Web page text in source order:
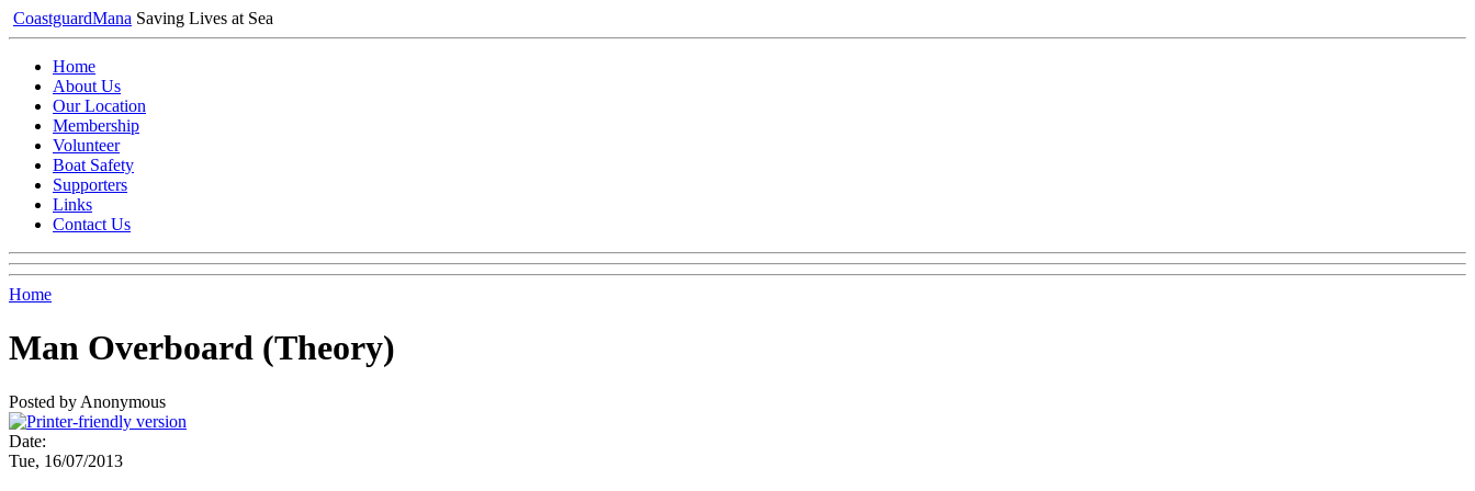
CoastguardMana Saving Lives at Sea
Home
About Us
Our Location
Membership
Volunteer
Boat Safety
Supporters
Links
Contact Us
Home
Man Overboard (Theory)
Posted by Anonymous
Date:
Tue, 16/07/2013